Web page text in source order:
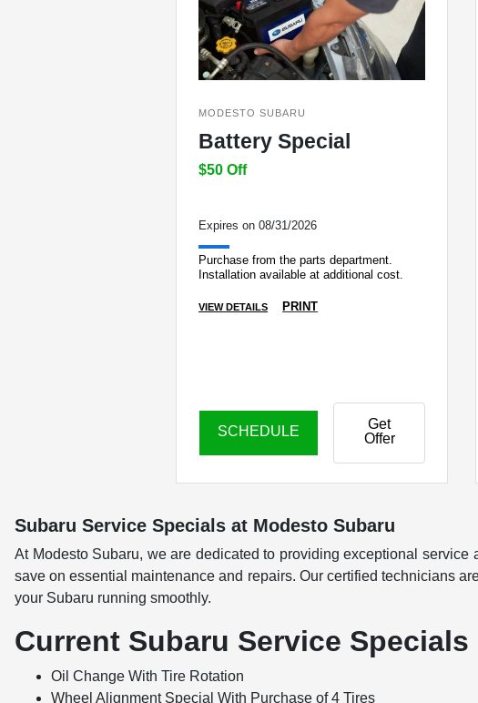
MODESTO SUBARU
Battery Special
$50 Off
Expires on 08/31/2026
Purchase from the parts department.
Installation available at additional cost.
VIEW DETAILS PRINT
SCHEDULE
Get
Offer
Subaru Service Specials at Modesto Subaru
At Modesto Subaru, we are dedicated to providing exceptional
save on essential maintenance and repairs. Our certified technicians
your Subaru running smoothly.
Current Subaru Service Specials
Oil Change With Tire Rotation
Wheel Alignment Special With Purchase of 4 Tires